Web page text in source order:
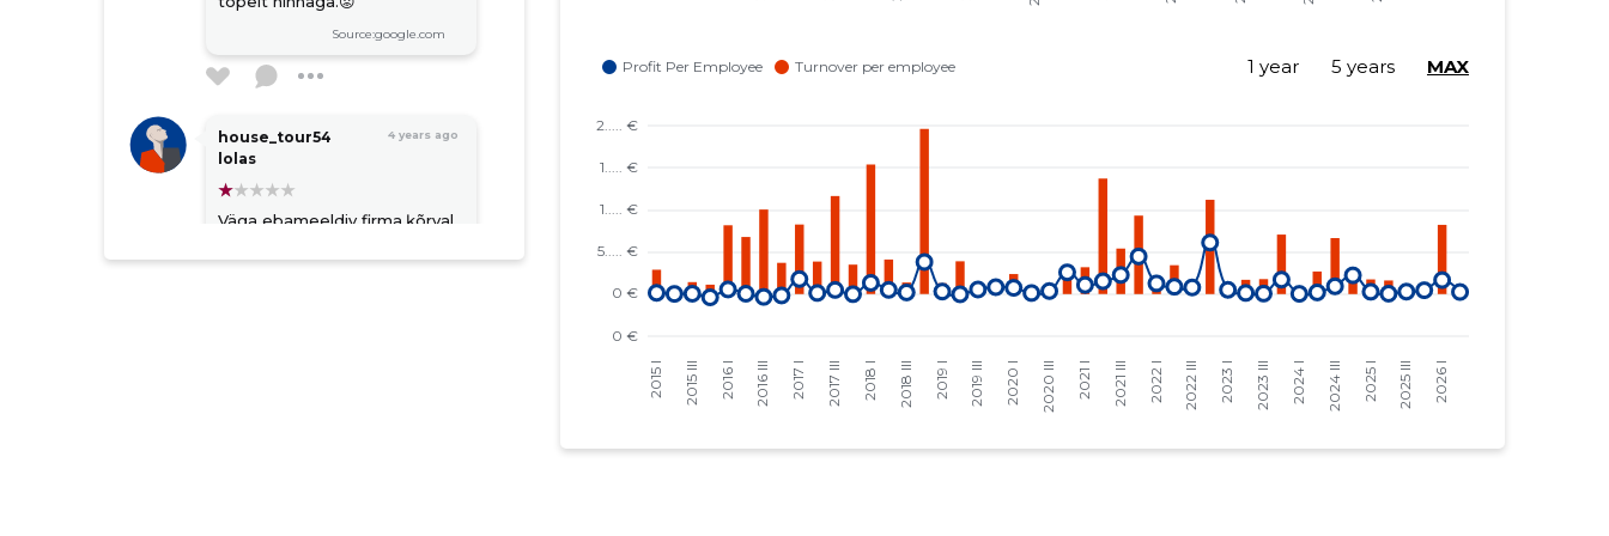
Source:google.com
house_tour54
lolas
4 years ago
Väga ebameeldiv firma,ķõrval
nende jaoks mitte
1 year 5 years MAX